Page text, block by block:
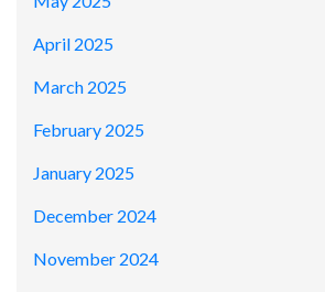
April 2025
March 2025
February 2025
January 2025
December 2024
November 2024